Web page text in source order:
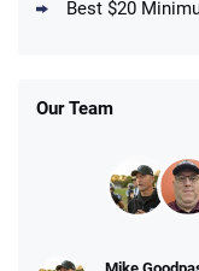
Get
Best $20
Our Team